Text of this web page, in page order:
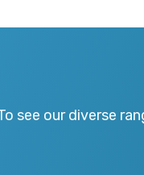
see our diverse